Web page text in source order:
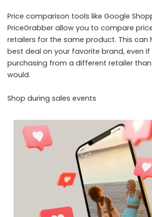
Price comparison tools like Google
PriceGrabber allow you to compare
retailers for the same product. This can
best deal on your favorite brand, even
purchasing from a different retailer
would.
Shop during sales events